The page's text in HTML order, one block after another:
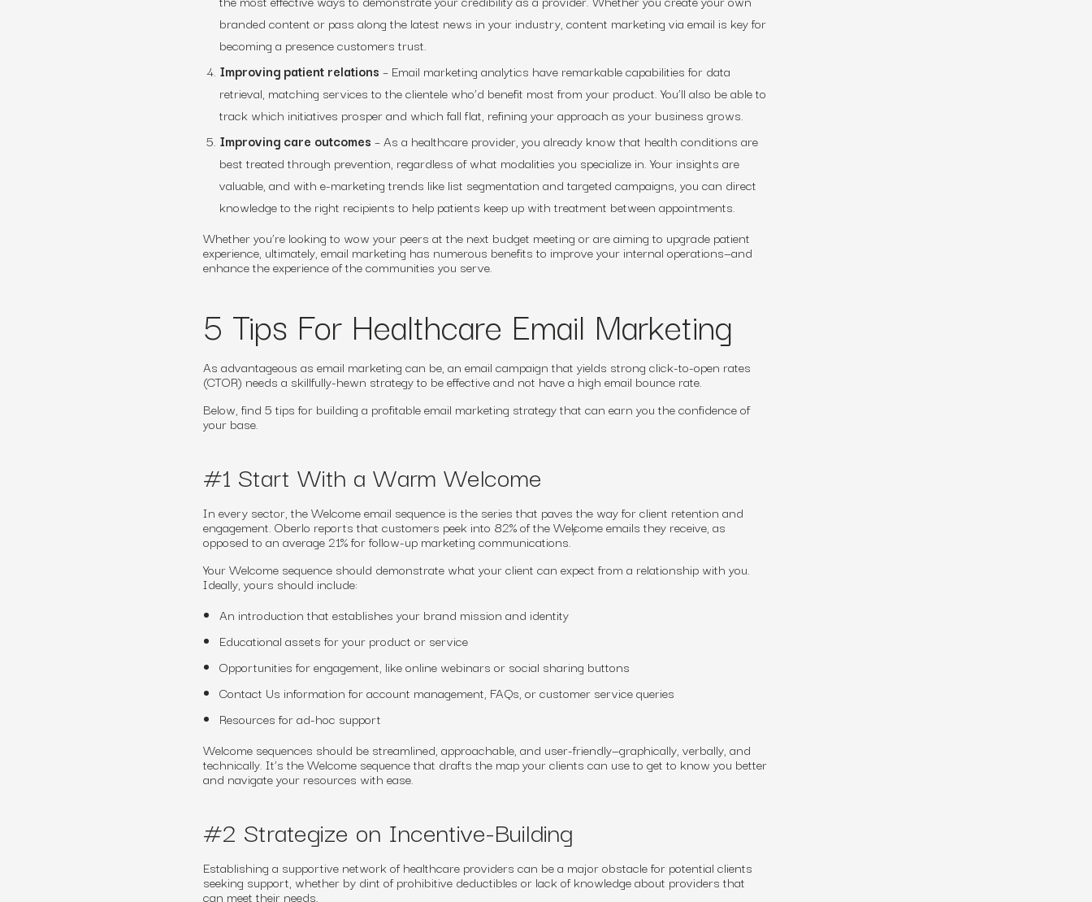
branded content or pass along the latest news in your industry, content marketing via email is key for
becoming a presence customers trust.
Improving patient relations – Email marketing analytics have remarkable capabilities for data
retrieval, matching services to the clientele who’d benefit most from your product. You’ll also be able to
track which initiatives prosper and which fall flat, refining your approach as your business grows.
Improving care outcomes – As a healthcare provider, you already know that health conditions are
best treated through prevention, regardless of what modalities you specialize in. Your insights are
valuable, and with e-marketing trends like list segmentation and targeted campaigns, you can direct
knowledge to the right recipients to help patients keep up with treatment between appointments.
Whether you’re looking to wow your peers at the next budget meeting or are aiming to upgrade patient
experience, ultimately, email marketing has numerous benefits to improve your internal operations—and
enhance the experience of the communities you serve.
5 Tips For Healthcare Email Marketing
As advantageous as email marketing can be, an email campaign that yields strong click-to-open rates
(CTOR) needs a skillfully-hewn strategy to be effective and not have a high email bounce rate.
Below, find 5 tips for building a profitable email marketing strategy that can earn you the confidence of
your base.
#1 Start With a Warm Welcome
In every sector, the Welcome email sequence is the series that paves the way for client retention and
engagement. Oberlo reports that customers peek into 82% of the Welcome emails they receive, as
opposed to an average 21% for follow-up marketing communications.
7
Your Welcome sequence should demonstrate what your client can expect from a relationship with you.
Ideally, yours should include:
An introduction that establishes your brand mission and identity
Educational assets for your product or service
Opportunities for engagement, like online webinars or social sharing buttons
Contact Us information for account management, FAQs, or customer service queries
Resources for ad-hoc support
Welcome sequences should be streamlined, approachable, and user-friendly—graphically, verbally, and
technically. It’s the Welcome sequence that drafts the map your clients can use to get to know you better
and navigate your resources with ease.
#2 Strategize on Incentive-Building
Establishing a supportive network of healthcare providers can be a major obstacle for potential clients
seeking support, whether by dint of prohibitive deductibles or lack of knowledge about providers that
can meet their needs.